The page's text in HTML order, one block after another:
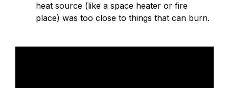
heat source (like a space heater or fire
place) was too close to things that can burn.